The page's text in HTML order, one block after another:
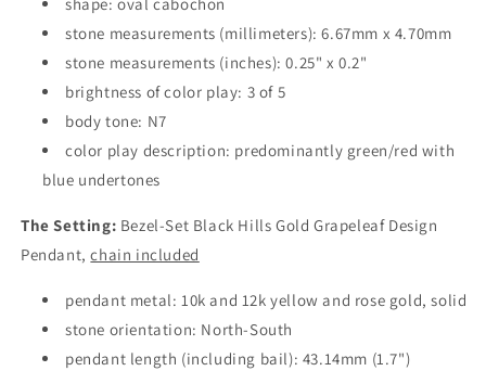
shape: oval cabochon
stone measurements (millimeters): 6.67mm x 4.70mm
stone measurements (inches): 0.25" x 0.2"
brightness of color play: 3 of 5
body tone: N7
color play description: predominantly green/red with
blue undertones
The Setting: Bezel-Set Black Hills Gold Grapeleaf Design
Pendant,chain included
pendant metal: 10k and 12k yellow and rose gold, solid
stone orientation: North-South
pendant length (including bail): 43.14mm (1.7")